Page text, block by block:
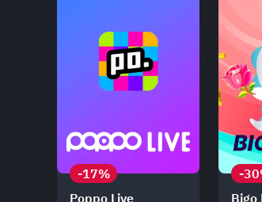
Poppo Live
-17%
Bigo
-